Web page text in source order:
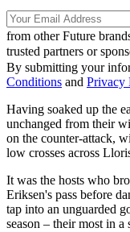
from other Future
trusted partners or
By submitting your
Conditions and Privacy
Having soaked up the
unchanged from their
on the counter-attack,
low crosses across
It was the hosts who
Eriksen's pass before
tap into an unguarded
season – their most in a